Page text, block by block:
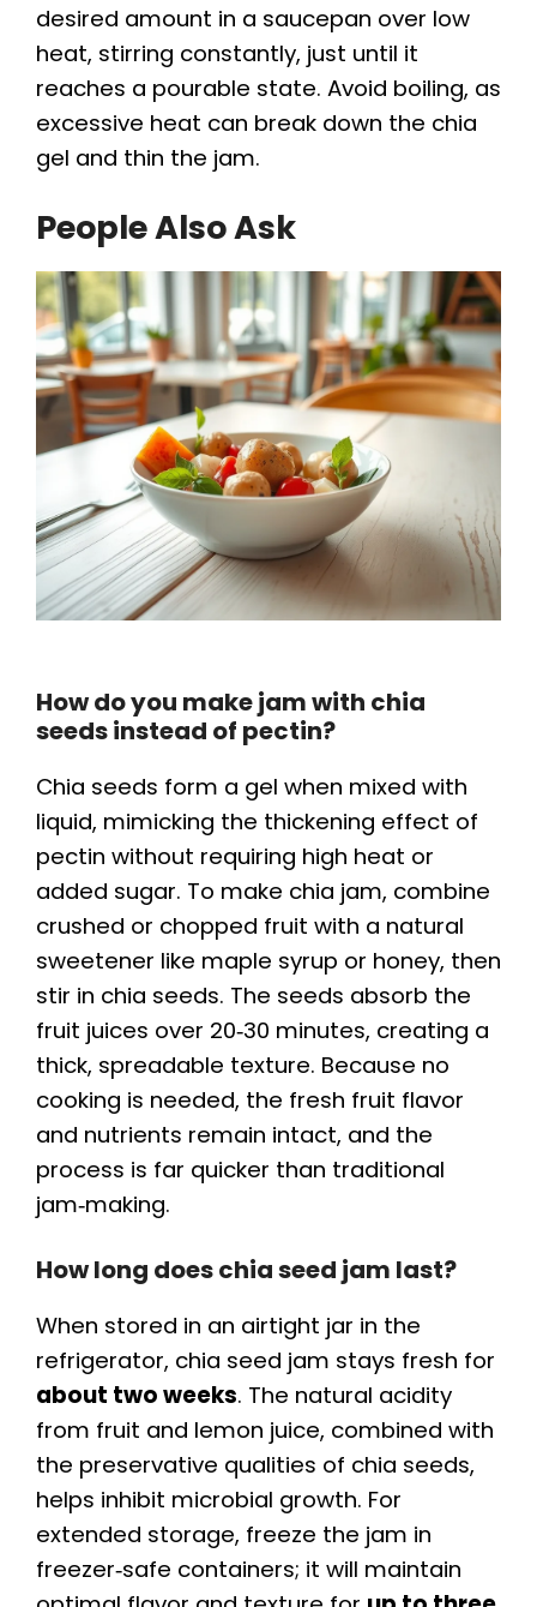
desired amount in a saucepan over low
heat, stirring constantly, just until it
reaches a pourable state. Avoid boiling, as
excessive heat can break down the chia
gel and thin the jam.
People Also Ask
How do you make jam with chia
seeds instead of pectin?
Chia seeds form a gel when mixed with
liquid, mimicking the thickening effect of
pectin without requiring high heat or
added sugar. To make chia jam, combine
crushed or chopped fruit with a natural
sweetener like maple syrup or honey, then
stir in chia seeds. The seeds absorb the
fruit juices over 20‑30 minutes, creating a
thick, spreadable texture. Because no
cooking is needed, the fresh fruit flavor
and nutrients remain intact, and the
process is far quicker than traditional
jam‑making.
How long does chia seed jam last?
When stored in an airtight jar in the
refrigerator, chia seed jam stays fresh for
about two weeks. The natural acidity
from fruit and lemon juice, combined with
the preservative qualities of chia seeds,
helps inhibit microbial growth. For
extended storage, freeze the jam in
freezer‑safe containers; it will maintain